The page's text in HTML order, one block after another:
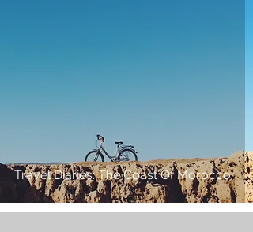
Travel Diaries: The Coast Of Morocco